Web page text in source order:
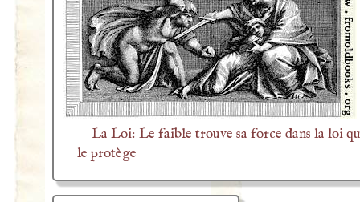
La Loi: Le faible trouve sa force dans la loi
le protège